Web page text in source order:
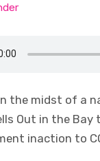
the midst of a
Out in the
inaction to